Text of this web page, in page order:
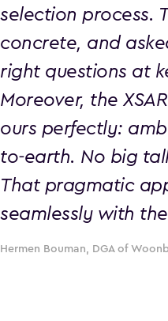
selection process.
concrete, and
right questions at
Moreover, the
ours perfectly:
to-earth. No big
That pragmatic
seamlessly with
Hermen Bouman, DGA of